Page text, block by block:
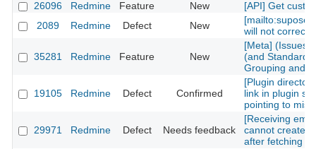
26096
Redmine Feature New
[API] Get
2089
Redmine Defect New
will not
35281 Redmine Feature New
[Meta] (Issues)
(and Standard)
Grouping and
19105 Redmine Defect Confirmed
[Plugin
link in plugin
pointing to
29971 Redmine Defect Needs feedback
[Receiving
cannot create
after fetching